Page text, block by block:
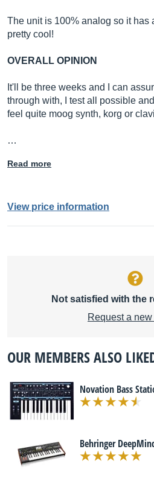
The unit is 100% analog so it has
pretty cool!
OVERALL OPINION
It'll be three weeks and I can
through with, I test all possible
feel quite moog synth, korg or
…
Read more
View price information
Not satisfied with the
Request a
OUR MEMBERS ALSO
Novation Bass
Behringer